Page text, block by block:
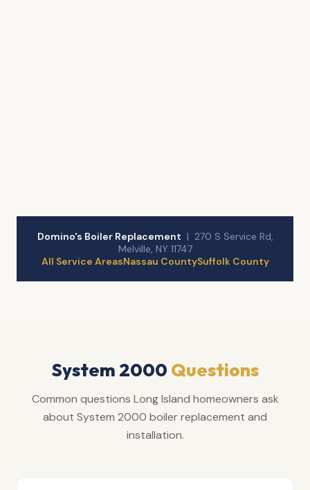
Domino's Boiler Replacement | 270 S Service Rd,
Melville, NY 11747
All Service AreasNassau CountySuffolk County
System 2000 Questions
Common questions Long Island homeowners ask
about System 2000 boiler replacement and
installation.